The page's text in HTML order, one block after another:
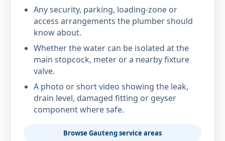
Any security, parking, loading-zone or
access arrangements the plumber should
know about.
Whether the water can be isolated at the
main stopcock, meter or a nearby fixture
valve.
A photo or short video showing the leak,
drain level, damaged fitting or geyser
component where safe.
Browse Gauteng service areas